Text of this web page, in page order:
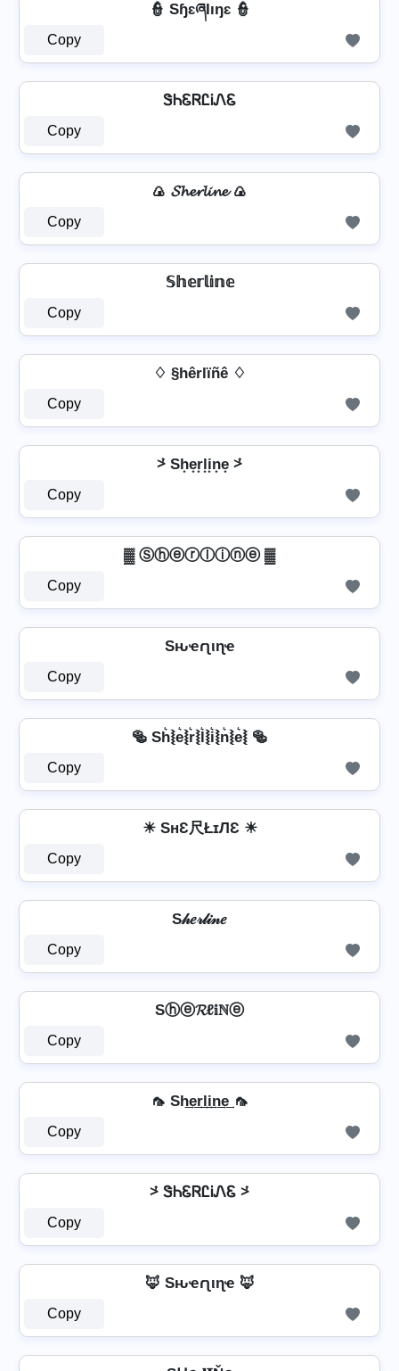
👮 SɧɛཞƖıŋɛ 👮
Copy
ᏕᏂᏋᏒᏝᎥᏁᏋ
Copy
🍙 𝓢𝓱𝓮𝓻𝓵𝓲𝓷𝓮 🍙
Copy
𝕊𝕙𝕖𝕣𝕝𝕚𝕟𝕖
Copy
♢ §hêrlïñê ♢
Copy
⩼ Sh͙e͙r͙l͙i͙n͙e͙ ⩼
Copy
▓ Ⓢⓗⓔⓡⓛⓘⓝⓔ ▓
Copy
Sԋҽɾʅιɳҽ
Copy
🥯 Sh͛⦚e͛⦚r͛⦚l͛⦚i͛⦚n͛⦚e͛⦚ 🥯
Copy
☀ SнƐ尺ŁɪЛƐ ☀
Copy
S𝒽𝑒𝓇𝓁𝒾𝓃𝑒
Copy
Sⓗⓔ𝓡ℓ𝕚ℕⓔ
Copy
🦟 Sh͢e͢r͢l͢i͢n͢e͢ 🦟
Copy
⩼ ᏕᏂᏋᏒᏝᎥᏁᏋ ⩼
Copy
🦊 Sԋҽɾʅιɳҽ 🦊
Copy